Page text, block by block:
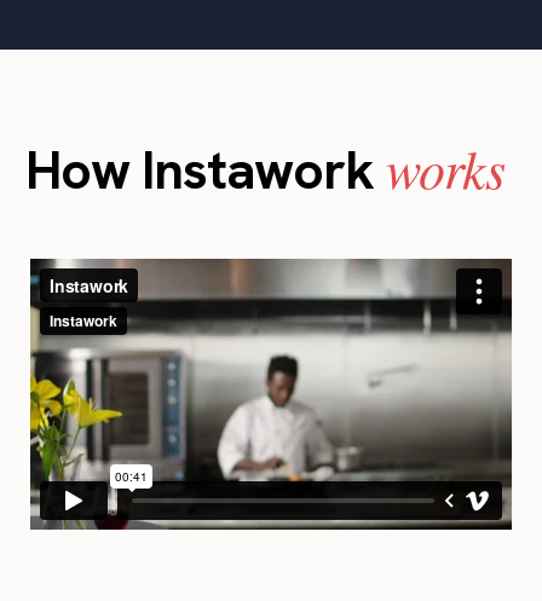
How Instaworkworks